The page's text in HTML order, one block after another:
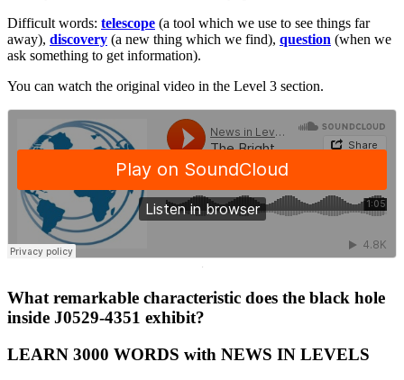
Difficult words: telescope (a tool which we use to see things far
away), discovery (a new thing which we find), question (when we
ask something to get information).
You can watch the original video in the Level 3 section.
·
What remarkable characteristic does the black hole
inside J0529-4351 exhibit?
LEARN 3000 WORDS with NEWS IN LEVELS